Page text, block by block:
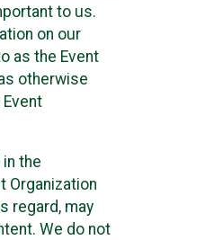
to us.
on our
as the Event
otherwise
the
Organization
regard, may
We do not